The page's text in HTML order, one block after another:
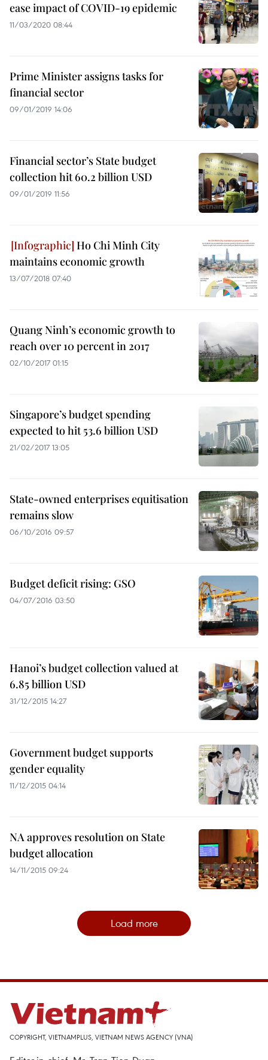
ease impact of COVID-19 epidemic
11/03/2020 08:44
Prime Minister assigns tasks for
financial sector
09/01/2019 14:06
Financial sector’s State budget
collection hit 60.2 billion USD
09/01/2019 11:56
Ho Chi Minh City
maintains economic growth
13/07/2018 07:40
Quang Ninh’s economic growth to
reach over 10 percent in 2017
02/10/2017 01:15
Singapore’s budget spending
expected to hit 53.6 billion USD
21/02/2017 13:05
State-owned enterprises equitisation
remains slow
06/10/2016 09:57
Budget deficit rising: GSO
04/07/2016 03:50
Hanoi’s budget collection valued at
6.85 billion USD
31/12/2015 14:27
Government budget supports
gender equality
11/12/2015 04:14
NA approves resolution on State
budget allocation
14/11/2015 09:24
Load more
COPYRIGHT, VIETNAMPLUS, VIETNAM NEWS AGENCY (VNA)